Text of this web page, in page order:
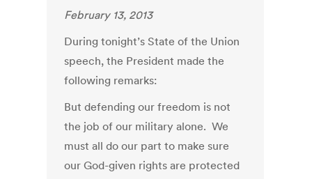
February 13, 2013
During tonight’s State of the Union
speech, the President made the
following remarks:
But defending our freedom is not
the job of our military alone. We
must all do our part to make sure
our God-given rights are protected